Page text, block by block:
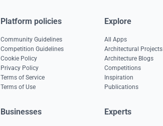
Platform policies
Community Guidelines
Competition Guidelines
Cookie Policy
Privacy Policy
Terms of Service
Terms of Use
Explore
All Apps
Architectural Projects
Architecture Blogs
Competitions
Inspiration
Publications
Businesses Experts